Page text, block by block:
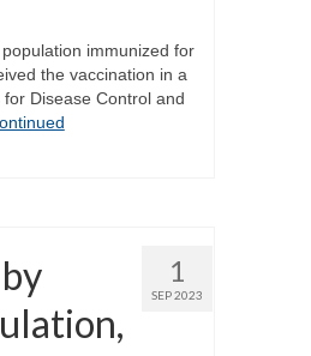
immunized for
the vaccination in a
Disease Control and
1
SEP 2023